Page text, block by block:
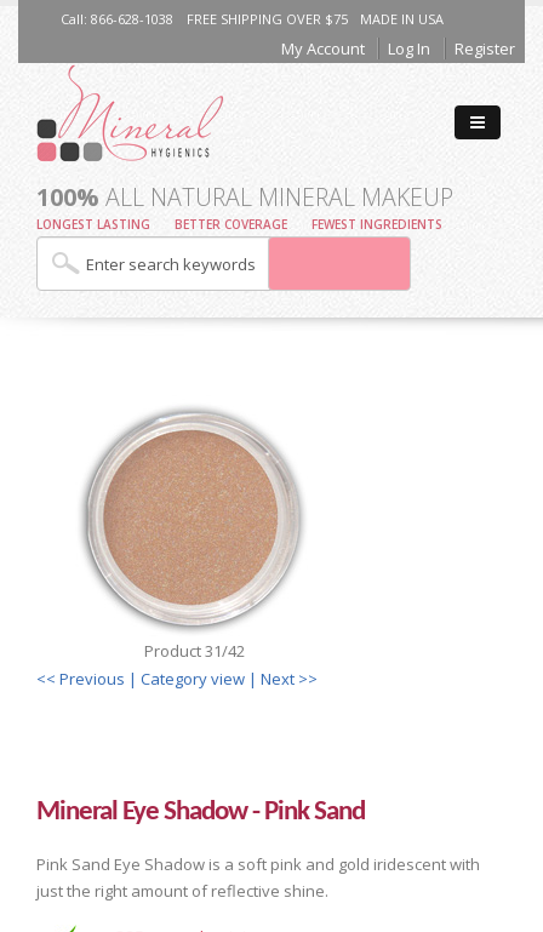
Call: 866-628-1038 FREE SHIPPING OVER $75 MADE IN USA
My Account Log In Register
100% ALL NATURAL MINERAL MAKEUP
LONGEST LASTING BETTER COVERAGE FEWEST INGREDIENTS
Product 31/42
<< Previous | Category view | Next >>
Mineral Eye Shadow - Pink Sand
Pink Sand Eye Shadow is a soft pink and gold iridescent with
just the right amount of reflective shine.